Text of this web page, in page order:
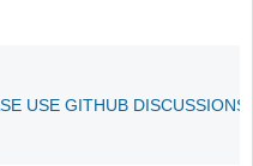
USE GITHUB